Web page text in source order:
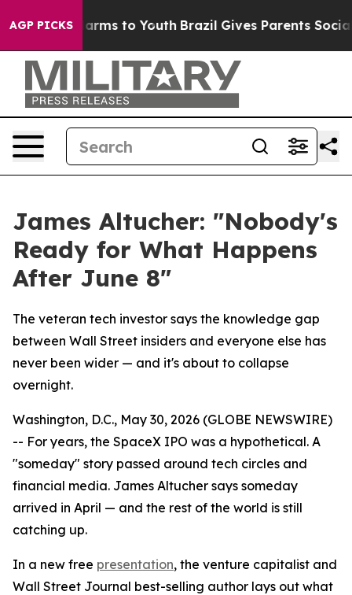
AGP PICKSHarms to Youth Brazil Gives Parents Social
James Altucher: "Nobody's
Ready for What Happens
After June 8"
The veteran tech investor says the knowledge gap
between Wall Street insiders and everyone else has
never been wider — and it's about to collapse
overnight.
Washington, D.C., May 30, 2026 (GLOBE NEWSWIRE)
-- For years, the SpaceX IPO was a hypothetical. A
"someday" story passed around tech circles and
financial media. James Altucher says someday
arrived in April — and the rest of the world is still
catching up.
In a new free presentation, the venture capitalist and
Wall Street Journal best-selling author lays out what